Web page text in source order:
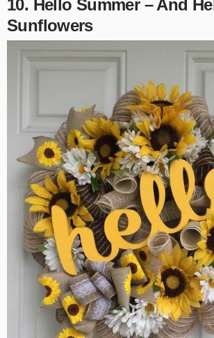
10. Hello Summer – And
Sunflowers